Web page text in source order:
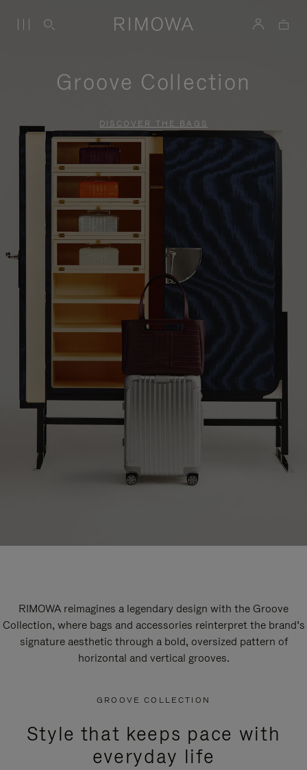
Groove Collection
DISCOVER THE BAGS
RIMOWA reimagines a legendary design with the Groove
Collection, where bags and accessories reinterpret the brand’s
signature aesthetic through a bold, oversized pattern of
horizontal and vertical grooves.
GROOVE COLLECTION
Style that keeps pace with
everyday life